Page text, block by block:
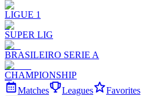
LIGUE 1
SUPER LIG
BRASILEIRO SERIE A
CHAMPIONSHIP
Matches
Leagues Favorites